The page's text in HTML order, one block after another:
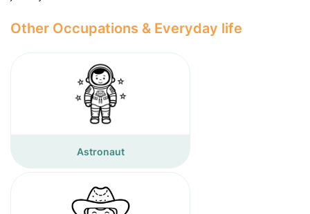
Other Occupations & Everyday life
Astronaut